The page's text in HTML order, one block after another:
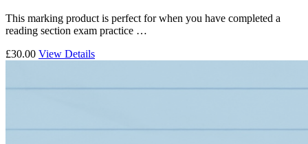
This marking product is perfect for when you have completed a
reading section exam practice …
£30.00 View Details